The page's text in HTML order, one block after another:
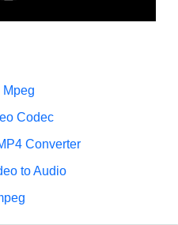
Mpeg
Codec
Converter
to Audio